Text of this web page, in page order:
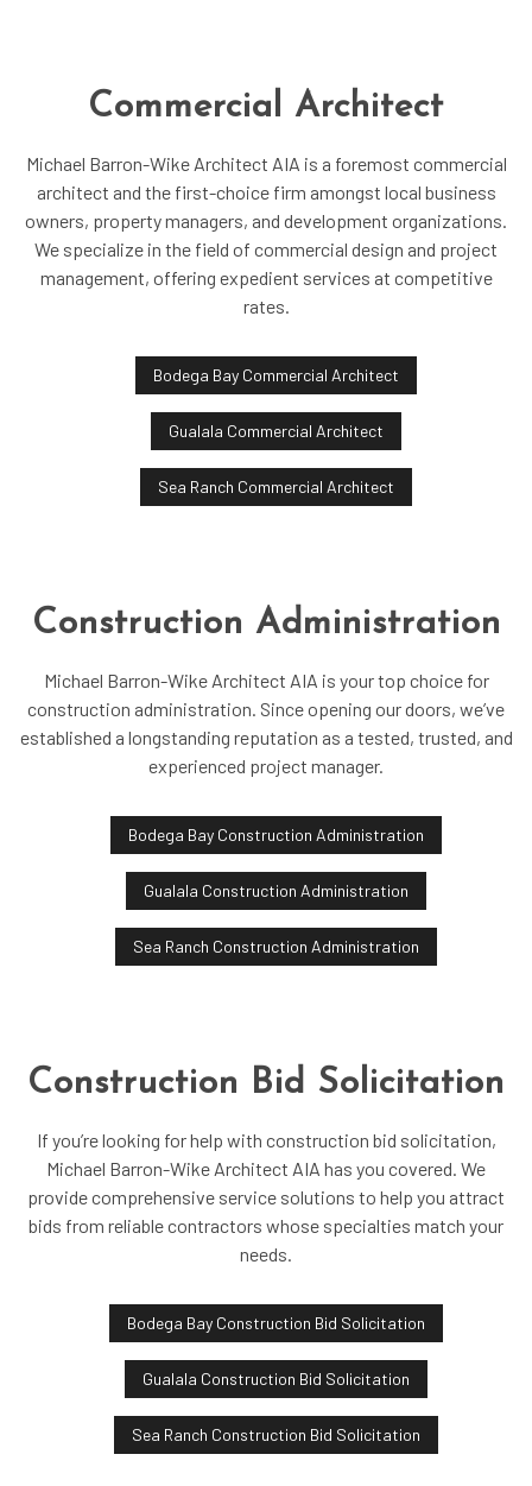
Commercial Architect
Michael Barron-Wike Architect AIA is a foremost commercial
architect and the first-choice firm amongst local business
owners, property managers, and development organizations.
We specialize in the field of commercial design and project
management, offering expedient services at competitive
rates.
Bodega Bay Commercial Architect
Gualala Commercial Architect
Sea Ranch Commercial Architect
Construction Administration
Michael Barron-Wike Architect AIA is your top choice for
construction administration. Since opening our doors, we’ve
established a longstanding reputation as a tested, trusted, and
experienced project manager.
Bodega Bay Construction Administration
Gualala Construction Administration
Sea Ranch Construction Administration
Construction Bid Solicitation
If you’re looking for help with construction bid solicitation,
Michael Barron-Wike Architect AIA has you covered. We
provide comprehensive service solutions to help you attract
bids from reliable contractors whose specialties match your
needs.
Bodega Bay Construction Bid Solicitation
Gualala Construction Bid Solicitation
Sea Ranch Construction Bid Solicitation